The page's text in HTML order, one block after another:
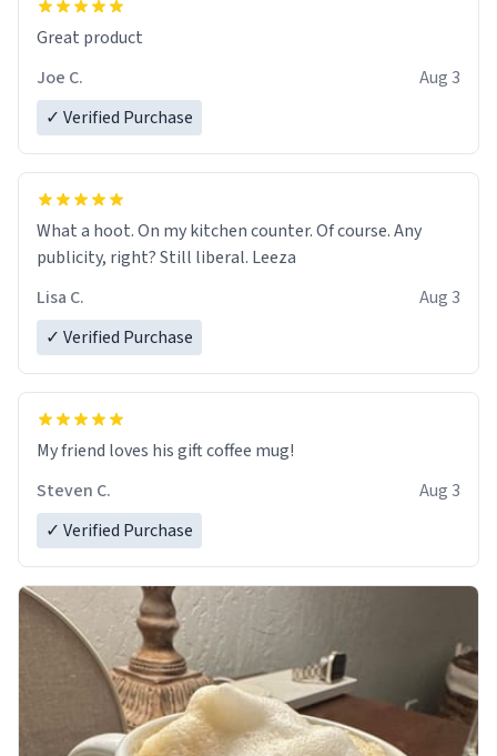
Great product
Joe C.
Aug 3
✓ Verified Purchase
What a hoot. On my kitchen counter. Of course. Any
publicity, right? Still liberal. Leeza
Lisa C.
Aug 3
✓ Verified Purchase
My friend loves his gift coffee mug!
Steven C.
Aug 3
✓ Verified Purchase